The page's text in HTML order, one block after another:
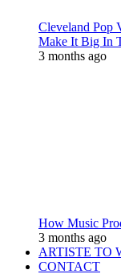
Cleveland Pop
Make It Big In
3 months ago
How Music
3 months ago
ARTISTE TO
CONTACT